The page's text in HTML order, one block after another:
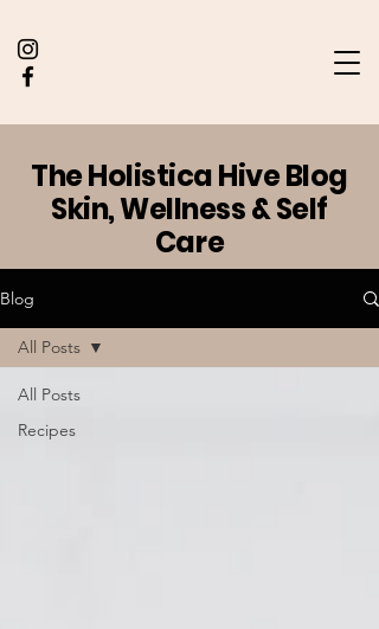
The Holistica Hive Blog
Skin, Wellness & Self
Care
Blog
All Posts
Recipes
All Posts